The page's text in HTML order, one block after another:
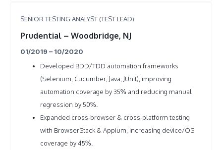
SENIOR TESTING ANALYST (TEST LEAD)
Prudential – Woodbridge, NJ
01/2019 – 10/2020
Developed BDD/TDD automation frameworks
(Selenium, Cucumber, Java, JUnit), improving
automation coverage by 35% and reducing manual
regression by 50%.
Expanded cross-browser & cross-platform testing
with BrowserStack & Appium, increasing device/OS
coverage by 45%.